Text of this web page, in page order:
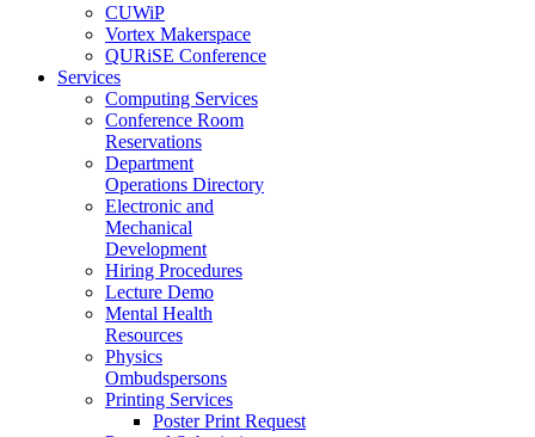
CUWiP
Vortex Makerspace
QURiSE Conference
Services
Computing Services
Conference Room
Reservations
Department
Operations Directory
Electronic and
Mechanical
Development
Hiring Procedures
Lecture Demo
Mental Health
Resources
Physics
Ombudspersons
Printing Services
Poster Print Request